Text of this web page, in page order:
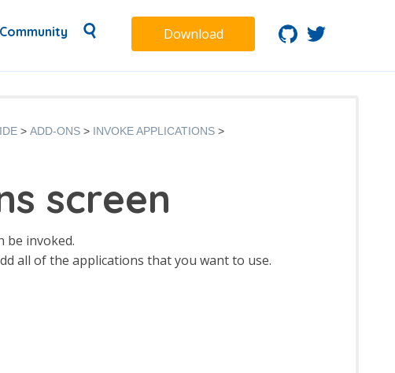
Community Download
ADD-ONS
INVOKE APPLICATIONS
screen
be invoked.
all of the applications that you want to use.